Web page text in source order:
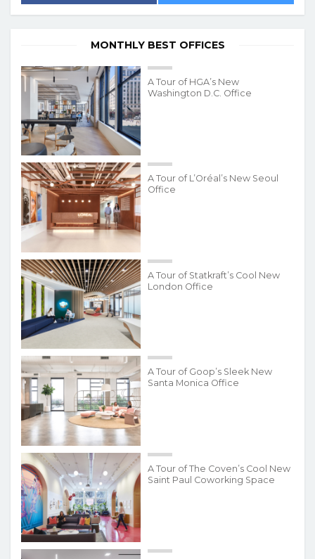
MONTHLY BEST OFFICES
A Tour of HGA’s New
Washington D.C. Office
A Tour of L’Oréal’s New Seoul
Office
A Tour of Statkraft’s Cool New
London Office
A Tour of Goop’s Sleek New
Santa Monica Office
A Tour of The Coven’s Cool New
Saint Paul Coworking Space